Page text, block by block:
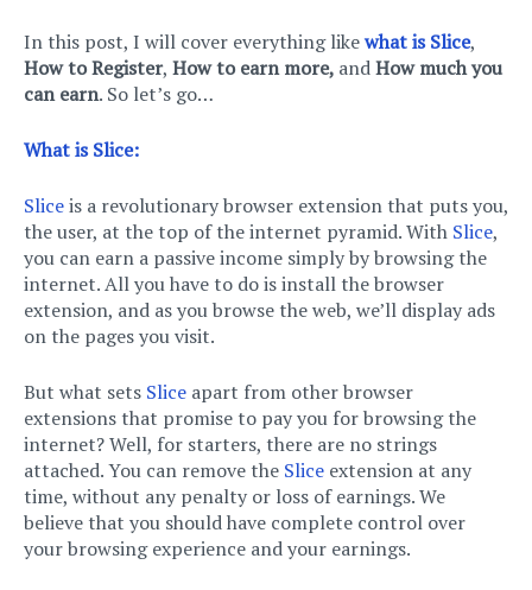
In this post, I will cover everything likewhat is Slice,
How to Register, How to earn more, andHow much you
can earn. So let’s go…
What is Slice:
Sliceis a revolutionary browser extension that puts you,
the user, at the top of the internet pyramid. With Slice,
you can earn a passive income simply by browsing the
internet. All you have to do is install the browser
extension, and as you browse the web, we’ll display ads
on the pages you visit.
But what sets Slice apart from other browser
extensions that promise to pay you for browsing the
internet? Well, for starters, there are no strings
attached. You can remove the Slice extension at any
time, without any penalty or loss of earnings. We
believe that you should have complete control over
your browsing experience and your earnings.